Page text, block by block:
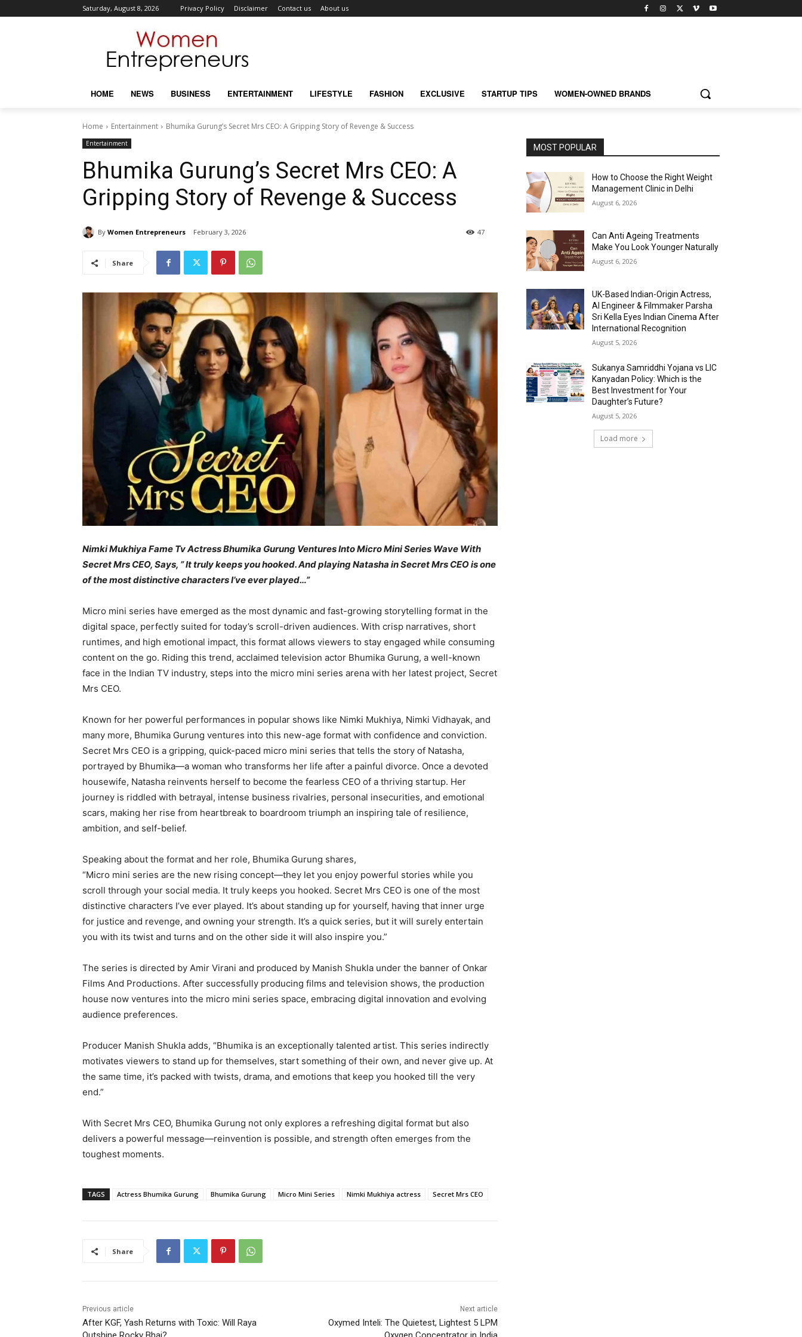
Saturday, August 8, 2026 Privacy Policy Disclaimer Contact us About us
HOME NEWS BUSINESS ENTERTAINMENT LIFESTYLE FASHION EXCLUSIVE STARTUP TIPS WOMEN-OWNED BRANDS
Home Entertainment Bhumika Gurung’s Secret Mrs CEO: A Gripping Story of Revenge & Success
Entertainment
Bhumika Gurung’s Secret Mrs CEO: A
Gripping Story of Revenge & Success
By Women Entrepreneurs February 3, 2026 47
Share
Nimki Mukhiya Fame Tv Actress Bhumika Gurung Ventures Into Micro Mini Series Wave With
Secret Mrs CEO, Says, ” It truly keeps you hooked. And playing Natasha in Secret Mrs CEO is one
of the most distinctive characters I’ve ever played…”
Micro mini series have emerged as the most dynamic and fast-growing storytelling format in the
digital space, perfectly suited for today’s scroll-driven audiences. With crisp narratives, short
runtimes, and high emotional impact, this format allows viewers to stay engaged while consuming
content on the go. Riding this trend, acclaimed television actor Bhumika Gurung, a well-known
face in the Indian TV industry, steps into the micro mini series arena with her latest project, Secret
Mrs CEO.
Known for her powerful performances in popular shows like Nimki Mukhiya, Nimki Vidhayak, and
many more, Bhumika Gurung ventures into this new-age format with confidence and conviction.
Secret Mrs CEO is a gripping, quick-paced micro mini series that tells the story of Natasha,
portrayed by Bhumika—a woman who transforms her life after a painful divorce. Once a devoted
housewife, Natasha reinvents herself to become the fearless CEO of a thriving startup. Her
journey is riddled with betrayal, intense business rivalries, personal insecurities, and emotional
scars, making her rise from heartbreak to boardroom triumph an inspiring tale of resilience,
ambition, and self-belief.
Speaking about the format and her role, Bhumika Gurung shares,
“Micro mini series are the new rising concept—they let you enjoy powerful stories while you
scroll through your social media. It truly keeps you hooked. Secret Mrs CEO is one of the most
distinctive characters I’ve ever played. It’s about standing up for yourself, having that inner urge
for justice and revenge, and owning your strength. It’s a quick series, but it will surely entertain
you with its twist and turns and on the other side it will also inspire you.”
The series is directed by Amir Virani and produced by Manish Shukla under the banner of Onkar
Films And Productions. After successfully producing films and television shows, the production
house now ventures into the micro mini series space, embracing digital innovation and evolving
audience preferences.
Producer Manish Shukla adds, “Bhumika is an exceptionally talented artist. This series indirectly
motivates viewers to stand up for themselves, start something of their own, and never give up. At
the same time, it’s packed with twists, drama, and emotions that keep you hooked till the very
end.”
With Secret Mrs CEO, Bhumika Gurung not only explores a refreshing digital format but also
delivers a powerful message—reinvention is possible, and strength often emerges from the
toughest moments.
TAGS Actress Bhumika Gurung Bhumika Gurung Micro Mini Series Nimki Mukhiya actress Secret Mrs CEO
Share
Previous article
After KGF, Yash Returns with Toxic: Will Raya
Next article
Oxymed Inteli: The Quietest, Lightest 5 LPM
MOST POPULAR
How to Choose the Right Weight
Management Clinic in Delhi
August 6, 2026
Can Anti Ageing Treatments
Make You Look Younger Naturally
August 6, 2026
UK-Based Indian-Origin Actress,
AI Engineer & Filmmaker Parsha
Sri Kella Eyes Indian Cinema After
International Recognition
August 5, 2026
Sukanya Samriddhi Yojana vs LIC
Kanyadan Policy: Which is the
Best Investment for Your
Daughter’s Future?
August 5, 2026
Load more